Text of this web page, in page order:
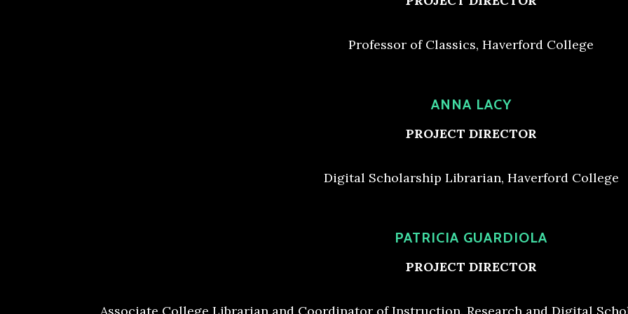
Professor of Classics, Haverford College
ANNA LACY
PROJECT DIRECTOR
Digital Scholarship Librarian, Haverford College
PATRICIA GUARDIOLA
PROJECT DIRECTOR